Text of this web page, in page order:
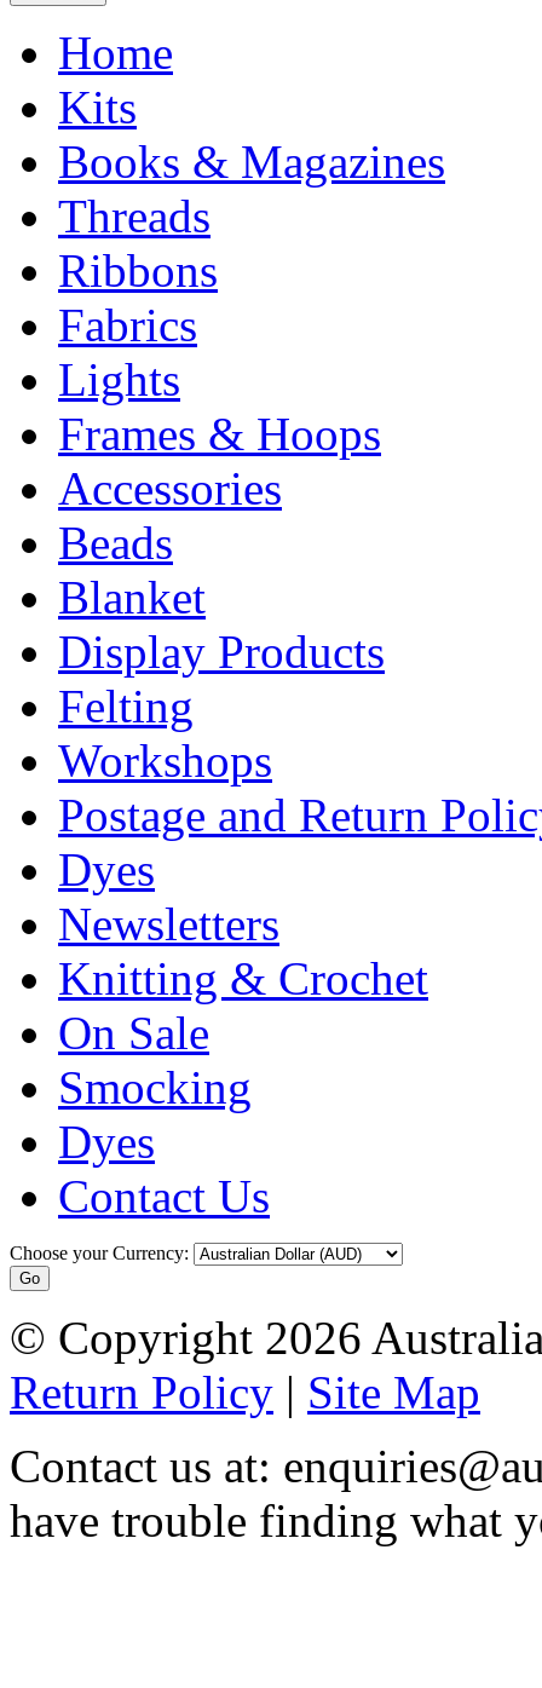
Home
Kits
Books & Magazines
Threads
Ribbons
Fabrics
Lights
Frames & Hoops
Accessories
Beads
Blanket
Display Products
Felting
Workshops
Postage and Return
Dyes
Newsletters
Knitting & Crochet
On Sale
Smocking
Dyes
Contact Us
Choose your Currency:
© Copyright 2026
Return Policy | Site Map
Contact us at:
have trouble finding what